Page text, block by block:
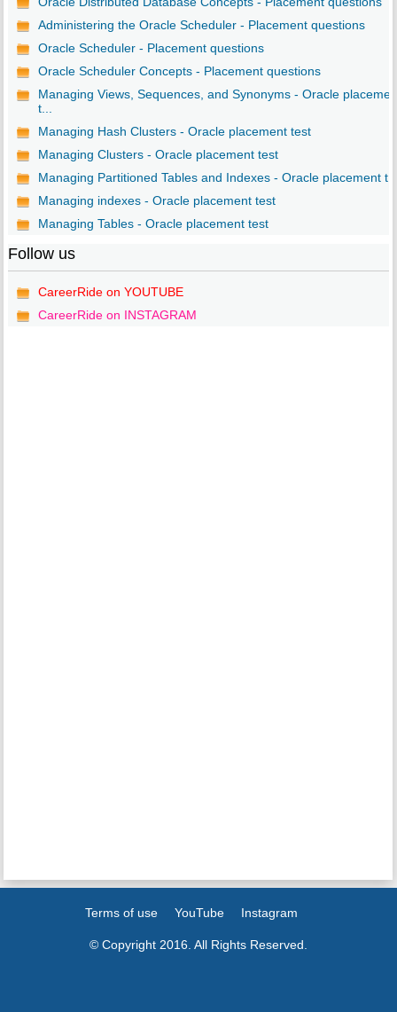
Administering the Oracle Scheduler - Placement questions
Oracle Scheduler - Placement questions
Oracle Scheduler Concepts - Placement questions
Managing Views, Sequences, and Synonyms - Oracle
t...
Managing Hash Clusters - Oracle placement test
Managing Clusters - Oracle placement test
Managing Partitioned Tables and Indexes - Oracle placement
Managing indexes - Oracle placement test
Managing Tables - Oracle placement test
Follow us
CareerRide on YOUTUBE
CareerRide on INSTAGRAM
Terms of use YouTube Instagram
© Copyright 2016. All Rights Reserved.